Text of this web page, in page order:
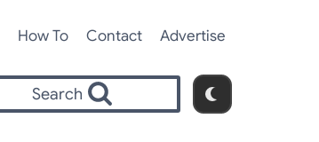
How To Contact Advertise
Search